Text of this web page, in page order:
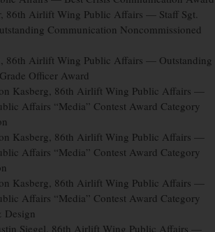
86th Airlift Wing Public Affairs — Staff Sgt.
Communication Noncommissioned
86th Airlift Wing Public Affairs — Outstanding
Officer Award
Kasberg, 86th Airlift Wing Public Affairs —
Affairs “Media” Contest Award Category
Kasberg, 86th Airlift Wing Public Affairs —
Affairs “Media” Contest Award Category
Kasberg, 86th Airlift Wing Public Affairs —
Affairs “Media” Contest Award Category
Design
Siegel, 86th Airlift Wing Public Affairs —